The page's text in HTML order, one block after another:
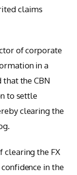
claims
of corporate
in a
the CBN
to settle
clearing the
clearing the FX
in the